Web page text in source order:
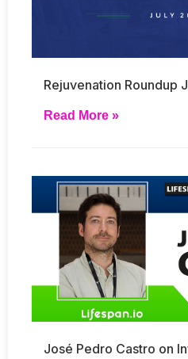
Rejuvenation Roundup
Read More »
José Pedro Castro on